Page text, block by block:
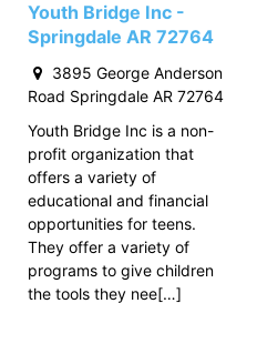
Youth Bridge Inc -
Springdale AR 72764
3895 George Anderson
Road Springdale AR 72764
Youth Bridge Inc is a non-
profit organization that
offers a variety of
educational and financial
opportunities for teens.
They offer a variety of
programs to give children
the tools they nee[…]